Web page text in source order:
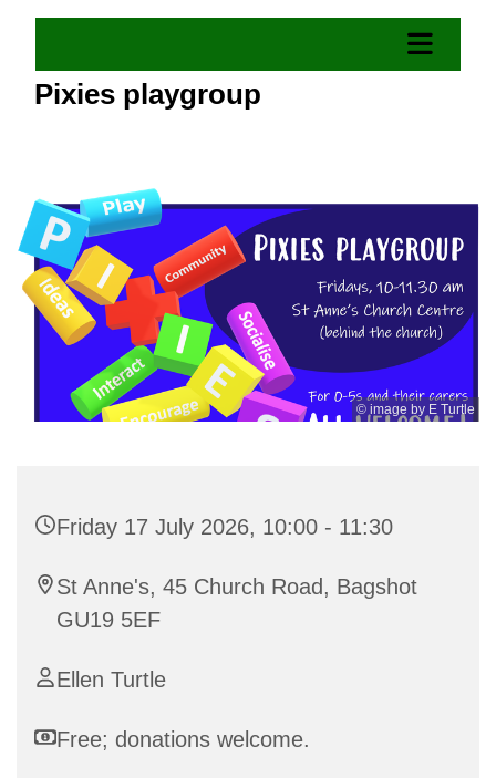
Pixies playgroup
© image by E Turtle
Friday 17 July 2026, 10:00 - 11:30
St Anne's, 45 Church Road, Bagshot
GU19 5EF
Ellen Turtle
Free; donations welcome.